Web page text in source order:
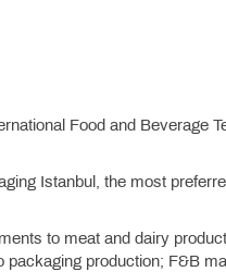
Food and Beverage
Istanbul, the most
to meat and dairy
production; F&B